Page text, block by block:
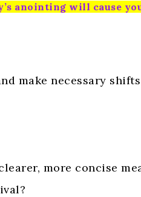
anointing will cause
make necessary
more concise